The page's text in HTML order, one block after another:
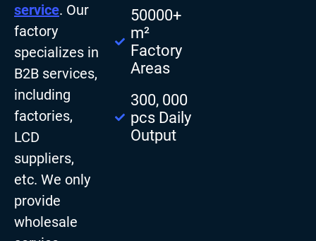
service. Our
factory
specializes in
B2B services,
including
factories,
LCD
suppliers,
etc. We only
provide
wholesale
50000+
m²
Factory
Areas
300, 000
pcs Daily
Output